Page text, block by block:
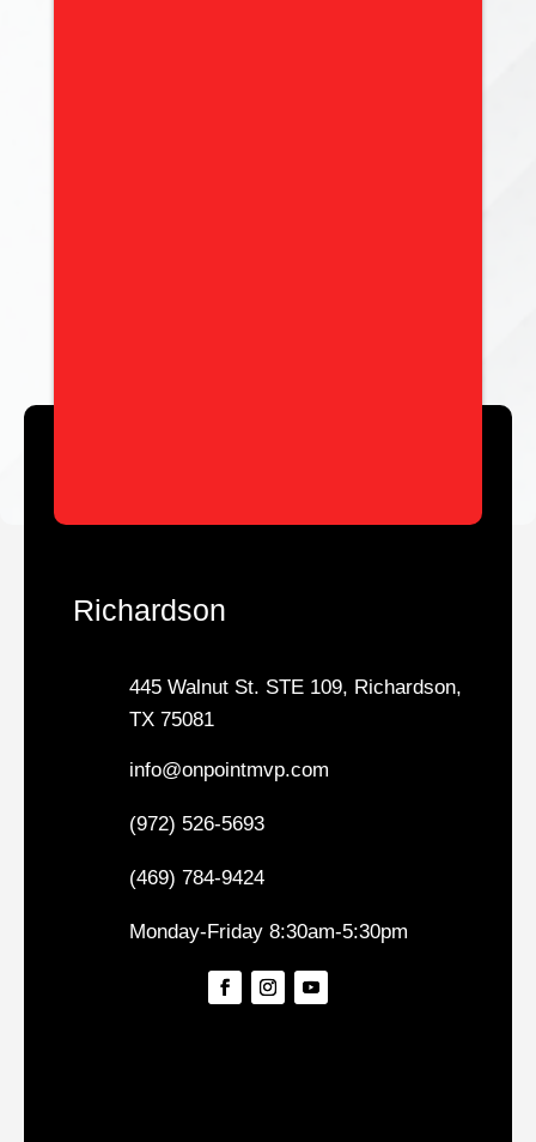
Richardson
445 Walnut St. STE 109, Richardson,
TX 75081
info@onpointmvp.com
(972) 526-5693
(469) 784-9424
Monday-Friday 8:30am-5:30pm